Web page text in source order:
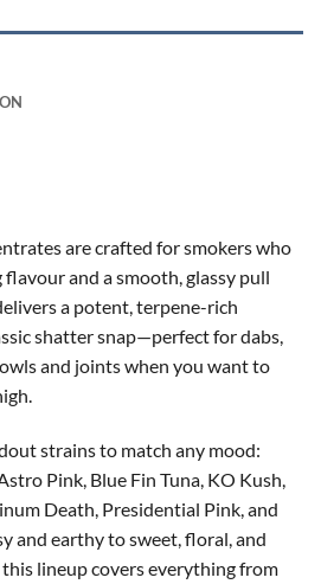
are crafted for smokers who
and a smooth, glassy pull
a potent, terpene-rich
shatter snap—perfect for dabs,
and joints when you want to
strains to match any mood:
Pink, Blue Fin Tuna, KO Kush,
Death, Presidential Pink, and
and earthy to sweet, floral, and
lineup covers everything from